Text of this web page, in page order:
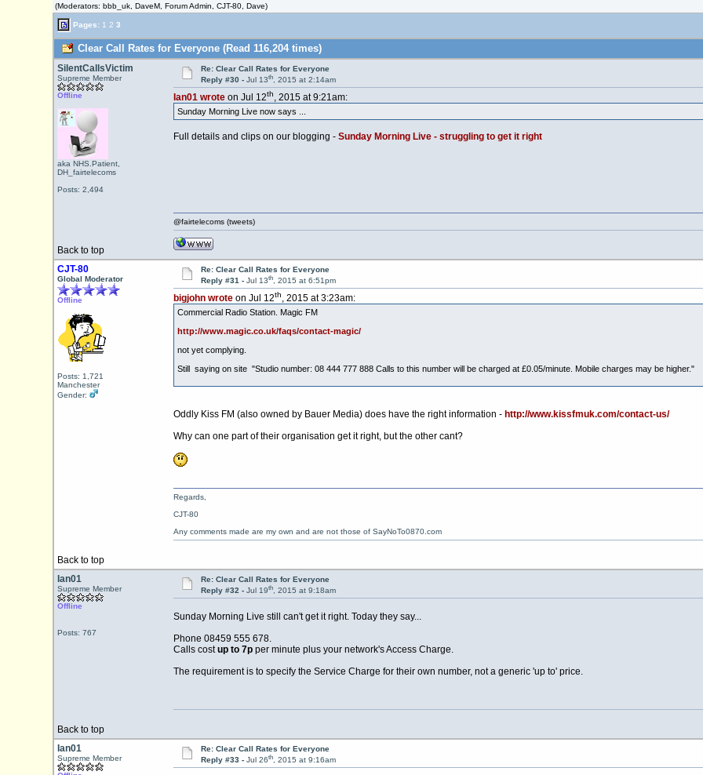
(Moderators: bbb_uk, DaveM, Forum Admin, CJT-80, Dave)
Pages: 1 2 3
Clear Call Rates for Everyone (Read 116,204 times)
SilentCallsVictim
Supreme Member
Offline
aka NHS.Patient,
DH_fairtelecoms
Posts: 2,494
Re: Clear Call Rates for Everyone
Reply #30 - Jul 13th, 2015 at 2:14am
Ian01 wroteon Jul 12th, 2015 at 9:21am:
Sunday Morning Live now says ...
Full details and clips on our blogging - Sunday Morning Live - struggling to get it right
Back to top
@fairtelecoms (tweets)
CJT-80
Global Moderator
Offline
Posts: 1,721
Manchester
Gender:
Re: Clear Call Rates for Everyone
Reply #31 - Jul 13th, 2015 at 6:51pm
bigjohn wroteon Jul 12th, 2015 at 3:23am:
Commercial Radio Station. Magic FM
http://www.magic.co.uk/faqs/contact-magic/
not yet complying.
Still saying on site "Studio number: 08 444 777 888 Calls to this number will be charged at £0.05/minute. Mobile charges may be higher."
Oddly Kiss FM (also owned by Bauer Media) does have the right information - http://www.kissfmuk.com/contact-us/
Why can one part of their organisation get it right, but the other cant?
Back to top
Regards,
CJT-80
Any comments made are my own and are not those of SayNoTo0870.com
Ian01
Supreme Member
Offline
Posts: 767
Re: Clear Call Rates for Everyone
Reply #32 - Jul 19th, 2015 at 9:18am
Sunday Morning Live still can't get it right. Today they say...
Phone 08459 555 678.
Calls costup to 7pper minute plus your network's Access Charge.
The requirement is to specify the Service Charge for their own number, not a generic 'up to' price.
Back to top
Ian01
Supreme Member
Re: Clear Call Rates for Everyone
Reply #33 - Jul 26th, 2015 at 9:16am